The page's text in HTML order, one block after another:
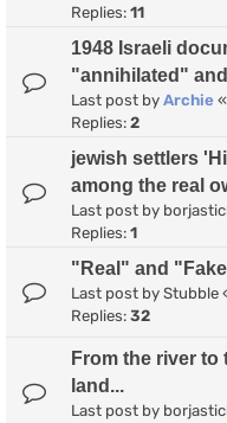
Replies: 11
1948 Israeli
"annihilated"
Last post by Archie «
Replies: 2
jewish settlers
among the real
Last post by
Replies: 1
"Real" and
Last post by Stubble
Replies: 32
From the river to
land...
Last post by